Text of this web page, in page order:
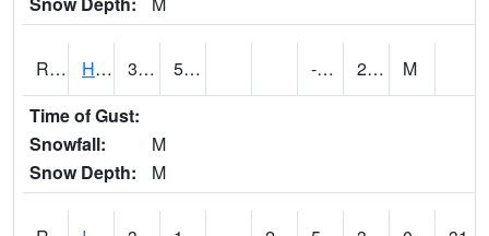
RHUI4 Humboldt 33.9 5.7 -2.8 28.8
M
Time of Gust:
Snowfall:
M
Snow Depth:
M